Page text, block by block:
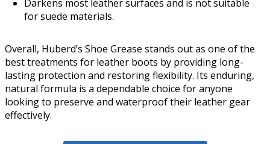
Darkens most leather surfaces and is not suitable
for suede materials.
Overall, Huberd’s Shoe Grease stands out as one of the
best treatments for leather boots by providing long-
lasting protection and restoring flexibility. Its enduring,
natural formula is a dependable choice for anyone
looking to preserve and waterproof their leather gear
effectively.